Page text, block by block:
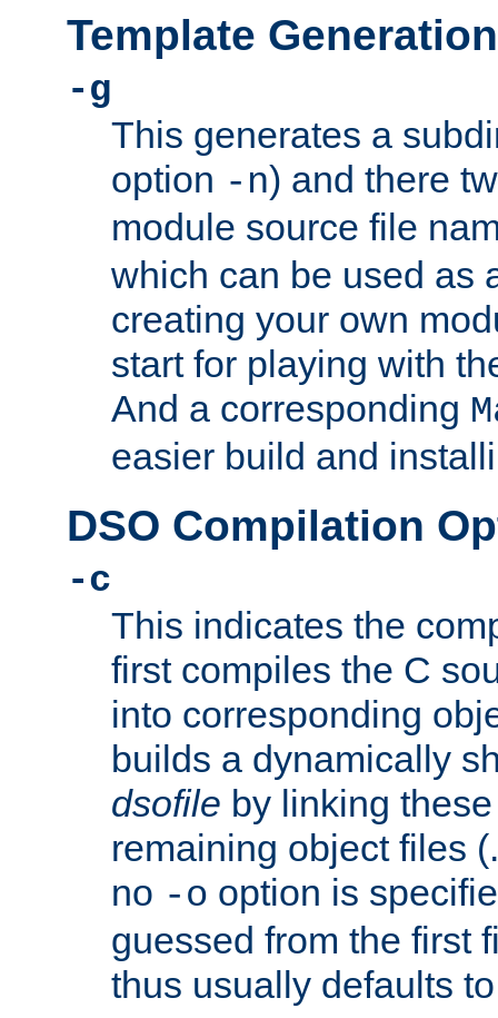
Template
-g
This generates a
option -n) and there
module source file
which can be used as
creating your own
start for playing with
And a corresponding
easier build and
DSO Compilation
-c
This indicates the
first compiles the C
into corresponding
builds a dynamically
dsofile by linking
remaining object files
no -o option is
guessed from the first
thus usually defaults